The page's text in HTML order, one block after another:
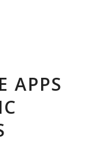
APPS